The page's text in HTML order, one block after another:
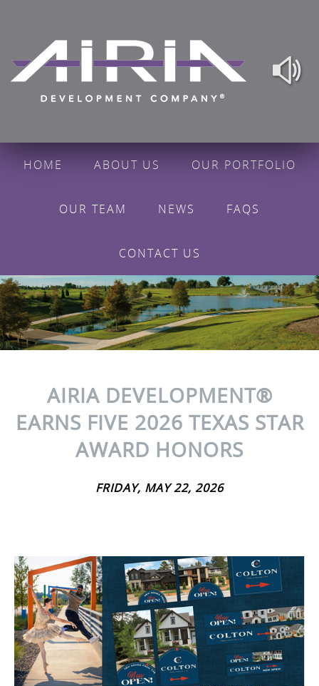
HOME ABOUT US OUR PORTFOLIO
OUR TEAM NEWS FAQS
CONTACT US
AIRIA DEVELOPMENT®
EARNS FIVE 2026 TEXAS STAR
AWARD HONORS
FRIDAY, MAY 22, 2026